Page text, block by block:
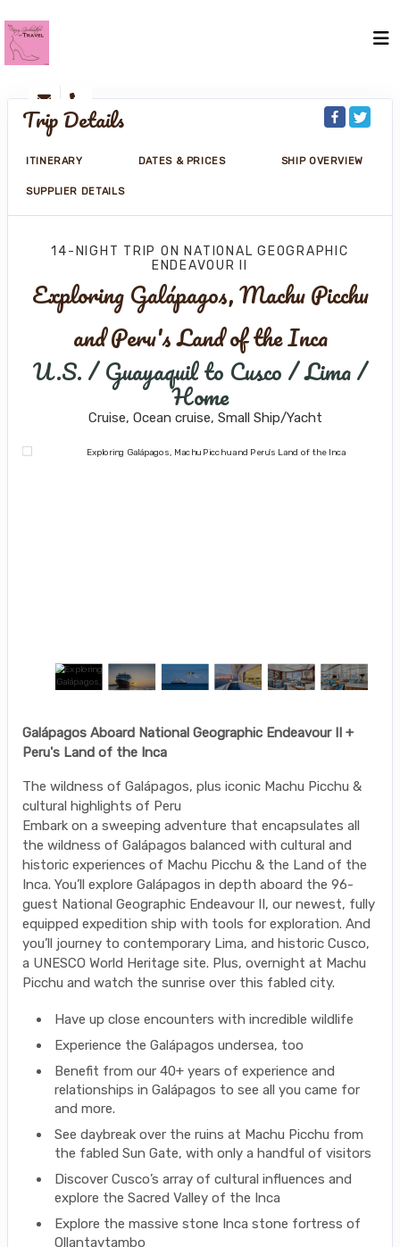
Trip Details
ITINERARY DATES & PRICES SHIP OVERVIEW
SUPPLIER DETAILS
14-NIGHT TRIP ON NATIONAL GEOGRAPHIC
ENDEAVOUR II
Exploring Galápagos, Machu Picchu
and Peru's Land of the Inca
U.S. / Guayaquil to Cusco / Lima /
Home
Cruise, Ocean cruise, Small Ship/Yacht
Galápagos Aboard National Geographic Endeavour II +
Peru's Land of the Inca
The wildness of Galápagos, plus iconic Machu Picchu &
cultural highlights of Peru
Embark on a sweeping adventure that encapsulates all
the wildness of Galápagos balanced with cultural and
historic experiences of Machu Picchu & the Land of the
Inca. You’ll explore Galápagos in depth aboard the 96-
guest National Geographic Endeavour II, our newest, fully
equipped expedition ship with tools for exploration. And
you’ll journey to contemporary Lima, and historic Cusco,
a UNESCO World Heritage site. Plus, overnight at Machu
Picchu and watch the sunrise over this fabled city.
Have up close encounters with incredible wildlife
Experience the Galápagos undersea, too
Benefit from our 40+ years of experience and
relationships in Galápagos to see all you came for
and more.
See daybreak over the ruins at Machu Picchu from
the fabled Sun Gate, with only a handful of visitors
Discover Cusco’s array of cultural influences and
explore the Sacred Valley of the Inca
Explore the massive stone Inca stone fortress of
Ollantaytambo